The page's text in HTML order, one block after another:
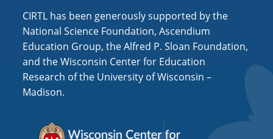
CIRTL has been generously supported by the
National Science Foundation, Ascendium
Education Group, the Alfred P. Sloan Foundation,
and the Wisconsin Center for Education
Research of the University of Wisconsin –
Madison.